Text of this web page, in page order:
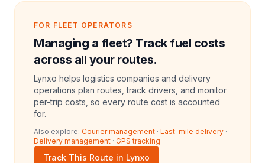
FOR FLEET OPERATORS
Managing a fleet? Track fuel costs
across all your routes.
Lynxo helps logistics companies and delivery
operations plan routes, track drivers, and monitor
per-trip costs, so every route cost is accounted
for.
Also explore: Courier management · Last-mile delivery ·
Delivery management · GPS tracking
Track This Route in Lynxo